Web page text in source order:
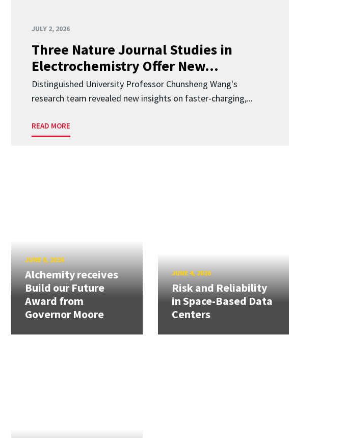
JULY 2, 2026
Three Nature Journal Studies in
Electrochemistry Offer New...
Distinguished University Professor Chunsheng Wang's
research team revealed new insights on faster-charging,...
READ MORE
JUNE 8, 2026
Alchemity receives
Build our Future
Award from
Governor Moore
JUNE 4, 2026
Risk and Reliability
in Space-Based Data
Centers